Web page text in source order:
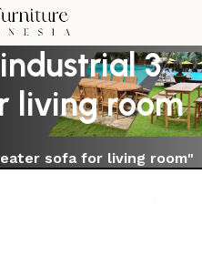
3
living room
sofa for living room"